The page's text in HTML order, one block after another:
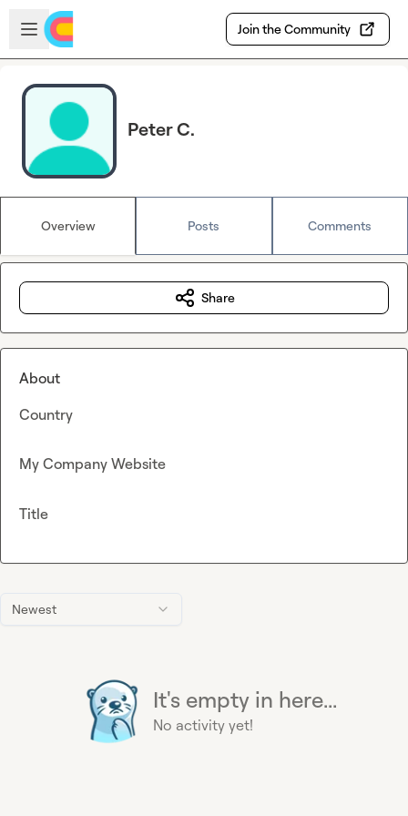
Skip to main content
Open sidebar
Join the Community
Peter C.
Overview Posts Comments
Newest
It's empty in here...
No activity yet!
Share
About
Country
My Company Website
Title